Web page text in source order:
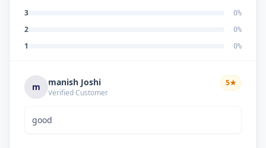
3 0%
2 0%
1 0%
m manish Joshi
Verified Customer
5★
good